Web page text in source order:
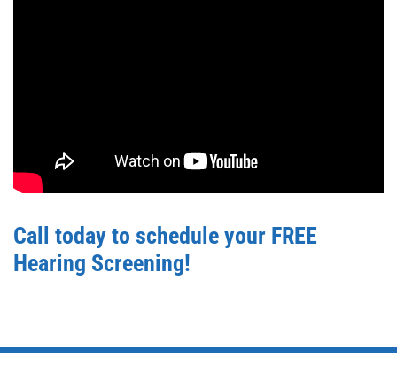
Call today to schedule your FREE
Hearing Screening!